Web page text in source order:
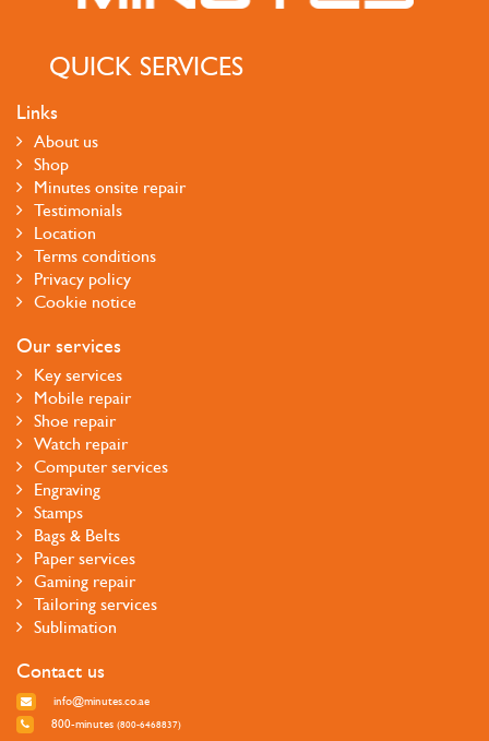
QUICK SERVICES
Links
About us
Shop
Minutes onsite repair
Testimonials
Location
Terms conditions
Privacy policy
Cookie notice
Our services
Key services
Mobile repair
Shoe repair
Watch repair
Computer services
Engraving
Stamps
Bags & Belts
Paper services
Gaming repair
Tailoring services
Sublimation
Contact us
info@minutes.co.ae
800-minutes (800-6468837)